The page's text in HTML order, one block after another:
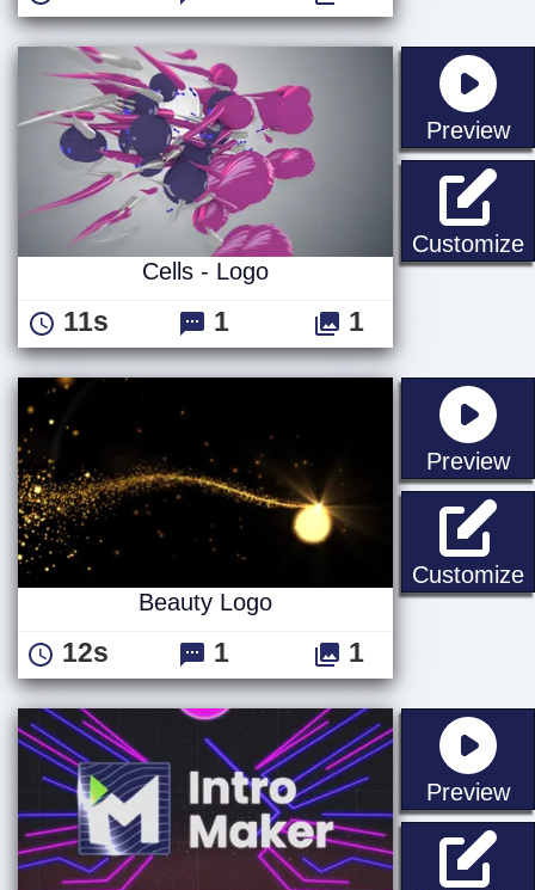
Preview
Customize
Cells - Logo
11s 1 1
Preview
Customize
Beauty Logo
12s 1 1
Preview